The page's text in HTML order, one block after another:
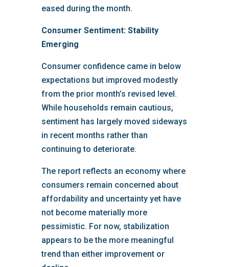
eased during the month.
Consumer Sentiment: Stability
Emerging
Consumer confidence came in below
expectations but improved modestly
from the prior month’s revised level.
While households remain cautious,
sentiment has largely moved sideways
in recent months rather than
continuing to deteriorate.
The report reflects an economy where
consumers remain concerned about
affordability and uncertainty yet have
not become materially more
pessimistic. For now, stabilization
appears to be the more meaningful
trend than either improvement or